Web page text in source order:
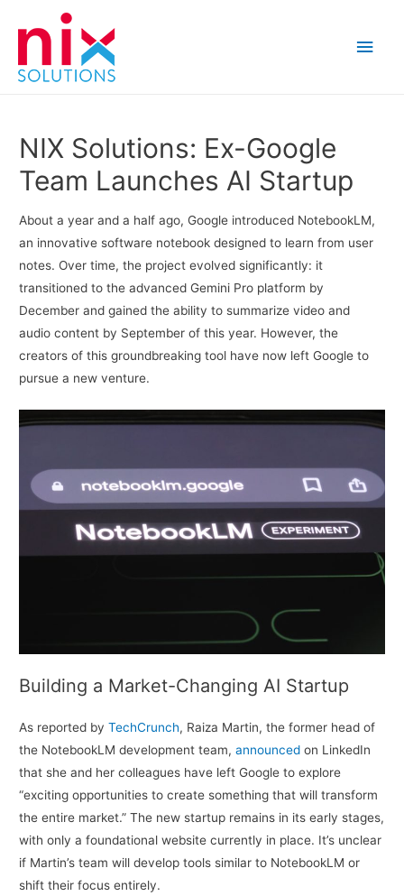
Main
NIX Solutions: Ex-Google
Team Launches AI Startup
About a year and a half ago, Google introduced NotebookLM,
an innovative software notebook designed to learn from user
notes. Over time, the project evolved significantly: it
transitioned to the advanced Gemini Pro platform by
December and gained the ability to summarize video and
audio content by September of this year. However, the
creators of this groundbreaking tool have now left Google to
pursue a new venture.
Building a Market-Changing AI Startup
As reported byTechCrunch, Raiza Martin, the former head of
the NotebookLM development team,announced on LinkedIn
that she and her colleagues have left Google to explore
“exciting opportunities to create something that will transform
the entire market.” The new startup remains in its early stages,
with only a foundational website currently in place. It’s unclear
if Martin’s team will develop tools similar to NotebookLM or
shift their focus entirely.